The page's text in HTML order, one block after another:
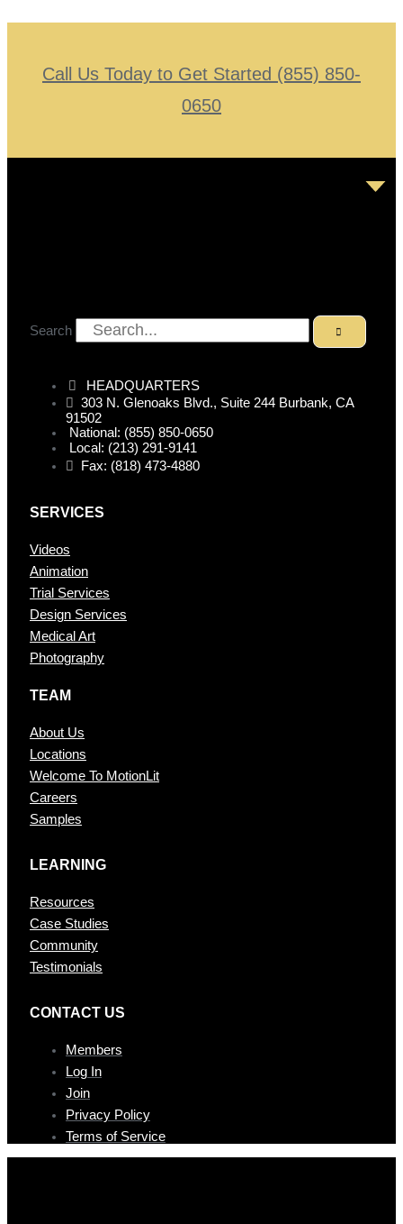
Call Us Today to Get Started (855) 850-
0650
Search
HEADQUARTERS
303 N. Glenoaks Blvd., Suite 244 Burbank, CA
91502
National: (855) 850-0650
Local: (213) 291-9141
Fax: (818) 473-4880
SERVICES
Videos
Animation
Trial Services
Design Services
Medical Art
Photography
TEAM
About Us
Locations
Welcome To MotionLit
Careers
Samples
LEARNING
Resources
Case Studies
Community
Testimonials
CONTAC T US
Members
Log In
Join
Privacy Policy
Terms of Service